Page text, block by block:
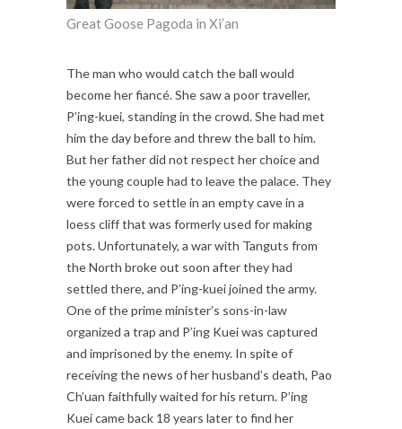
Great Goose Pagoda in Xi’an
The man who would catch the ball would
become her fiancé. She saw a poor traveller,
P’ing-kuei, standing in the crowd. She had met
him the day before and threw the ball to him.
But her father did not respect her choice and
the young couple had to leave the palace. They
were forced to settle in an empty cave in a
loess cliff that was formerly used for making
pots. Unfortunately, a war with Tanguts from
the North broke out soon after they had
settled there, and P’ing-kuei joined the army.
One of the prime minister’s sons-in-law
organized a trap and P’ing Kuei was captured
and imprisoned by the enemy. In spite of
receiving the news of her husband’s death, Pao
Ch’uan faithfully waited for his return. P’ing
Kuei came back 18 years later to find her